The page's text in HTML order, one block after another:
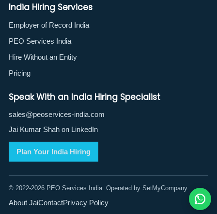
India Hiring Services
Employer of Record India
PEO Services India
Hire Without an Entity
Pricing
Speak With an India Hiring Specialist
sales@peoservices-india.com
Jai Kumar Shah on LinkedIn
Plan Your India Hiring
© 2022-2026 PEO Services India. Operated by SetMyCompany.
About JaiContactPrivacy Policy